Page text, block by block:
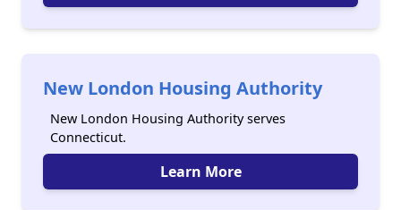
New London Housing Authority
New London Housing Authority serves
Connecticut.
Learn More